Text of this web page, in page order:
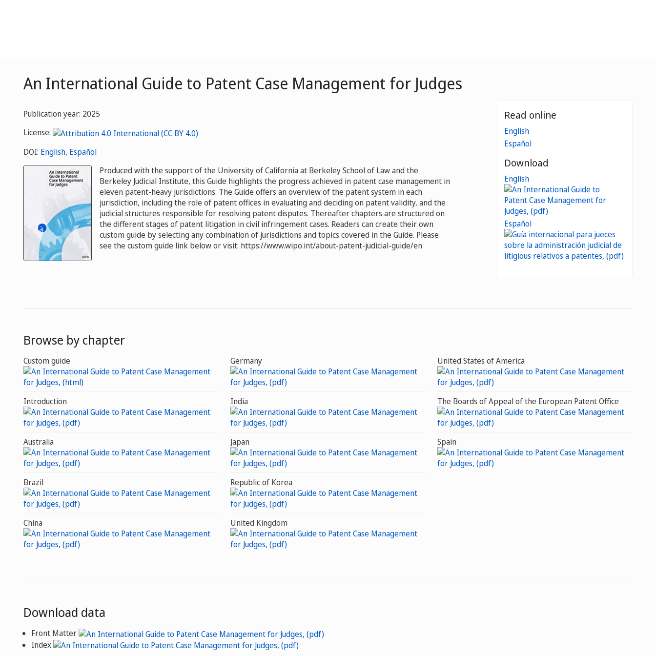
An International Guide to Patent Case Management for Judges
Publication year: 2025
License:
DOI: English, Español
Produced with the support of the University of California at Berkeley School of Law and the
Berkeley Judicial Institute, this Guide highlights the progress achieved in patent case management in
eleven patent-heavy jurisdictions. The Guide offers an overview of the patent system in each
jurisdiction, including the role of patent offices in evaluating and deciding on patent validity, and the
judicial structures responsible for resolving patent disputes. Thereafter chapters are structured on
the different stages of patent litigation in civil infringement cases. Readers can create their own
custom guide by selecting any combination of jurisdictions and topics covered in the Guide. Please
see the custom guide link below or visit: https://www.wipo.int/about-patent-judicial-guide/en
Read online
English
Español
Download
English
Español
Browse by chapter
Custom guide
Introduction
Australia
Brazil
China
Germany
India
Japan
Republic of Korea
United Kingdom
United States of America
The Boards of Appeal of the European Patent Office
Spain
Download data
Front Matter
Index